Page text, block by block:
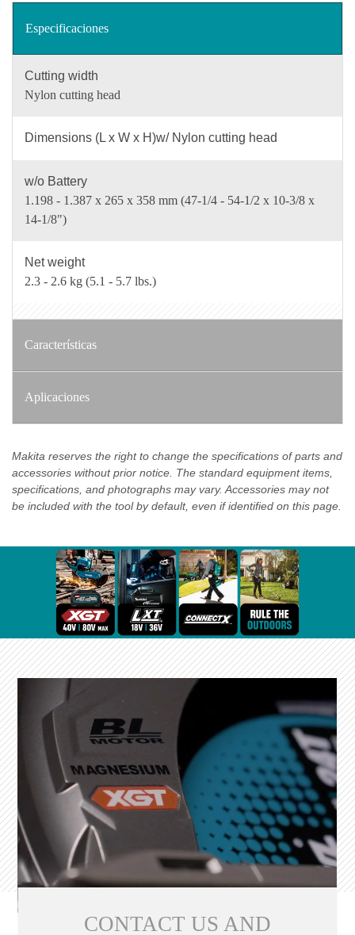
Especificaciones
Cutting width
Nylon cutting head
Dimensions (L x W x H)w/ Nylon cutting head
w/o Battery
1.198 - 1.387 x 265 x 358 mm (47-1/4 - 54-1/2 x 10-3/8 x
14-1/8")
Net weight
2.3 - 2.6 kg (5.1 - 5.7 lbs.)
Características
Aplicaciones
Makita reserves the right to change the specifications of parts and
accessories without prior notice. The standard equipment items,
specifications, and photographs may vary. Accessories may not
be included with the tool by default, even if identified on this page.
CONTACT US AND